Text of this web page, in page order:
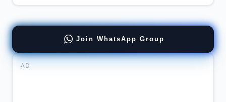
Join WhatsApp Group
AD